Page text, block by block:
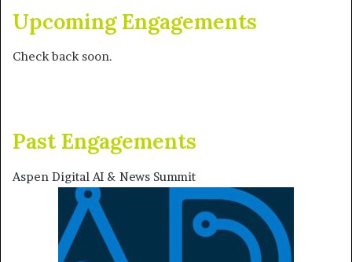
Upcoming Engagements
Check back soon.
Past Engagements
Aspen Digital AI & News Summit